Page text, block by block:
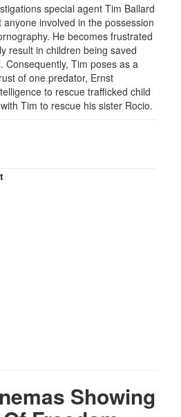
special agent Tim Ballard
involved in the possession
He becomes frustrated
result in children being saved
Consequently, Tim poses as a
of one predator, Ernst
to rescue trafficked child
Tim to rescue his sister Rocio.
Showing